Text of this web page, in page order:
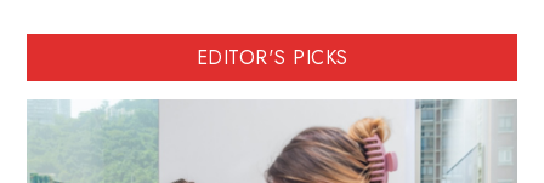
EDITOR'S PICKS